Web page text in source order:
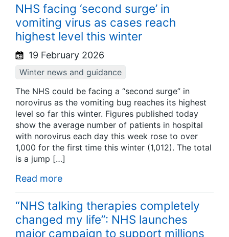
NHS facing ‘second surge’ in
vomiting virus as cases reach
highest level this winter
19 February 2026
Winter news and guidance
The NHS could be facing a “second surge” in
norovirus as the vomiting bug reaches its highest
level so far this winter. Figures published today
show the average number of patients in hospital
with norovirus each day this week rose to over
1,000 for the first time this winter (1,012). The total
is a jump […]
Read more
“NHS talking therapies completely
changed my life”: NHS launches
major campaign to support millions